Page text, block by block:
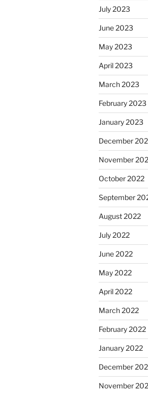
July 2023
June 2023
May 2023
April 2023
March 2023
February 2023
January 2023
December
November
October 2022
September
August 2022
July 2022
June 2022
May 2022
April 2022
March 2022
February 2022
January 2022
December
November